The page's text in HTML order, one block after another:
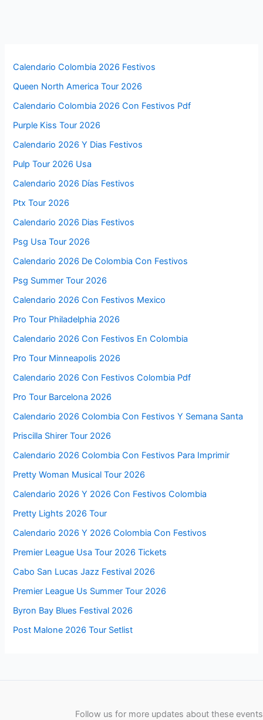
Calendario Colombia 2026 Festivos
Queen North America Tour 2026
Calendario Colombia 2026 Con Festivos Pdf
Purple Kiss Tour 2026
Calendario 2026 Y Dias Festivos
Pulp Tour 2026 Usa
Calendario 2026 Días Festivos
Ptx Tour 2026
Calendario 2026 Dias Festivos
Psg Usa Tour 2026
Calendario 2026 De Colombia Con Festivos
Psg Summer Tour 2026
Calendario 2026 Con Festivos Mexico
Pro Tour Philadelphia 2026
Calendario 2026 Con Festivos En Colombia
Pro Tour Minneapolis 2026
Calendario 2026 Con Festivos Colombia Pdf
Pro Tour Barcelona 2026
Calendario 2026 Colombia Con Festivos Y Semana Santa
Priscilla Shirer Tour 2026
Calendario 2026 Colombia Con Festivos Para Imprimir
Pretty Woman Musical Tour 2026
Calendario 2026 Y 2026 Con Festivos Colombia
Pretty Lights 2026 Tour
Calendario 2026 Y 2026 Colombia Con Festivos
Premier League Usa Tour 2026 Tickets
Cabo San Lucas Jazz Festival 2026
Premier League Us Summer Tour 2026
Byron Bay Blues Festival 2026
Post Malone 2026 Tour Setlist
Follow us for more updates about these events